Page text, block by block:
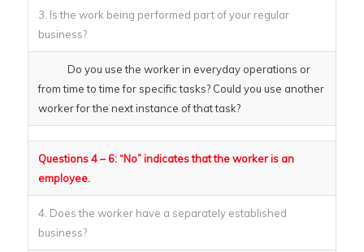
3. Is the work being performed part of your regular
business?
Do you use the worker in everyday operations or
from time to time for specific tasks? Could you use another
worker for the next instance of that task?
Questions 4 – 6: “No” indicates that the worker is an
employee.
4. Does the worker have a separately established
business?